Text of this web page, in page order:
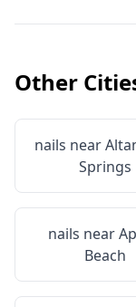
Other
nails near
Springs
nails near
Beach